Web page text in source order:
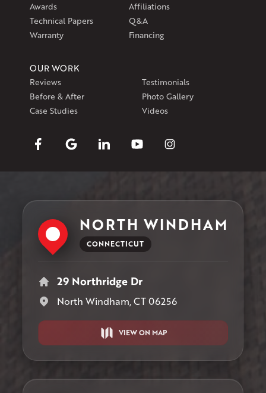
Awards
Affiliations
Technical Papers
Q&A
Warranty
Financing
OUR WORK
Reviews
Testimonials
Before & After
Photo Gallery
Case Studies
Videos
NORTH WINDHAM
CONNECTICUT
29 Northridge Dr
North Windham, CT 06256
VIEW ON MAP